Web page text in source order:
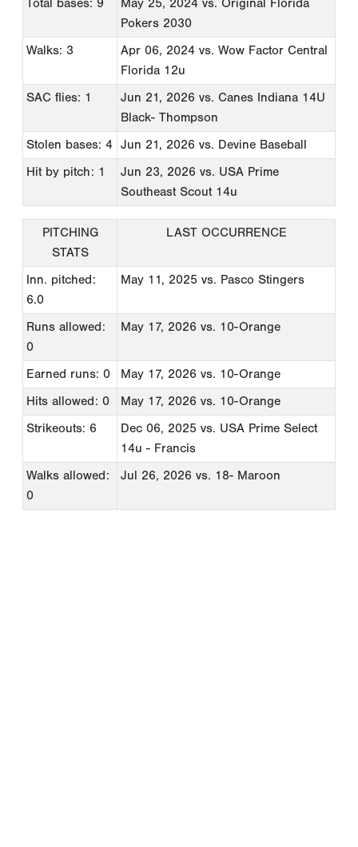
Total bases: 9
May 25, 2024 vs. Original Florida
Pokers 2030
Walks: 3
Apr 06, 2024 vs. Wow Factor Central
Florida 12u
SAC flies: 1
Jun 21, 2026 vs. Canes Indiana 14U
Black- Thompson
Stolen bases: 4
Jun 21, 2026 vs. Devine Baseball
Hit by pitch: 1
Jun 23, 2026 vs. USA Prime
Southeast Scout 14u
PITCHING
STATS
LAST OCCURRENCE
Inn. pitched:
6.0
May 11, 2025 vs. Pasco Stingers
Runs allowed:
0
May 17, 2026 vs. 10-Orange
Earned runs: 0 May 17, 2026 vs. 10-Orange
Hits allowed: 0
May 17, 2026 vs. 10-Orange
Strikeouts: 6
Dec 06, 2025 vs. USA Prime Select
14u - Francis
Walks allowed:
0
Jul 26, 2026 vs. 18- Maroon